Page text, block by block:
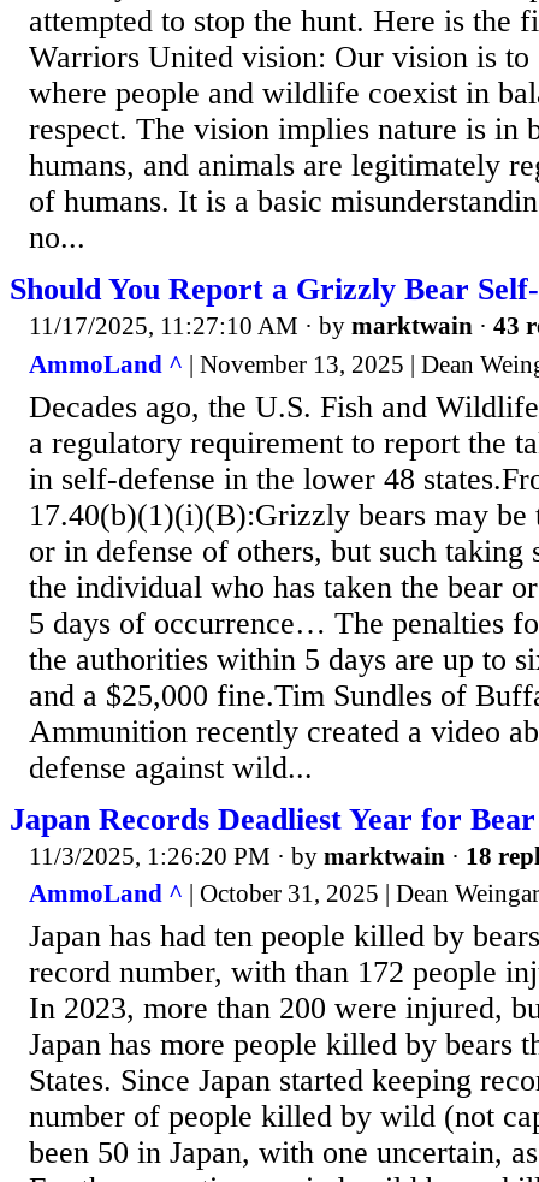
attempted to stop the hunt. Here is the
Warriors United vision: Our vision is to
where people and wildlife coexist in
respect. The vision implies nature is in
humans, and animals are legitimately
of humans. It is a basic
no...
Should You Report a Grizzly Bear
11/17/2025, 11:27:10 AM · by marktwain · 43
AmmoLand ^ | November 13, 2025 | Dean
Decades ago, the U.S. Fish and
a regulatory requirement to report the
in self-defense in the lower 48
17.40(b)(1)(i)(B):Grizzly bears may be
or in defense of others, but such taking
the individual who has taken the bear
5 days of occurrence… The penalties
the authorities within 5 days are up to
and a $25,000 fine.Tim Sundles of
Ammunition recently created a video
defense against wild...
Japan Records Deadliest Year for
11/3/2025, 1:26:20 PM · by marktwain · 18
AmmoLand ^ | October 31, 2025 | Dean
Japan has had ten people killed by
record number, with than 172 people
In 2023, more than 200 were injured,
Japan has more people killed by bears
States. Since Japan started keeping
number of people killed by wild (not
been 50 in Japan, with one uncertain,